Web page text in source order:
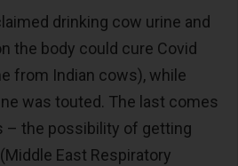
drinking cow urine and
the body could cure Covid
from Indian cows), while
was touted. The last comes
– the possibility of getting
East Respiratory